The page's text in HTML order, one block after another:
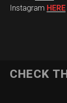
Instagram HERE
CHECK